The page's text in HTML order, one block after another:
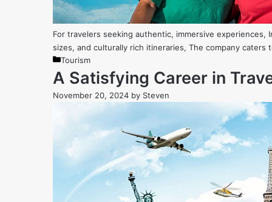
For travelers seeking authentic, immersive
sizes, and culturally rich itineraries, The company
Categories
Tourism
A Satisfying Career in
November 20, 2024 by Steven